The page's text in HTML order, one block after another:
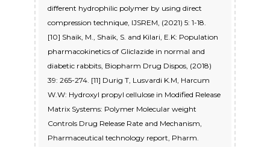
different hydrophilic polymer by using direct
compression technique, IJSREM, (2021) 5: 1-18.
[10] Shaik, M., Shaik, S. and Kilari, E.K: Population
pharmacokinetics of Gliclazide in normal and
diabetic rabbits, Biopharm Drug Dispos, (2018)
39: 265-274. [11] Durig T, Lusvardi K.M, Harcum
W.W: Hydroxyl propyl cellulose in Modified Release
Matrix Systems: Polymer Molecular weight
Controls Drug Release Rate and Mechanism,
Pharmaceutical technology report, Pharm.